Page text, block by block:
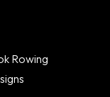
Rowing